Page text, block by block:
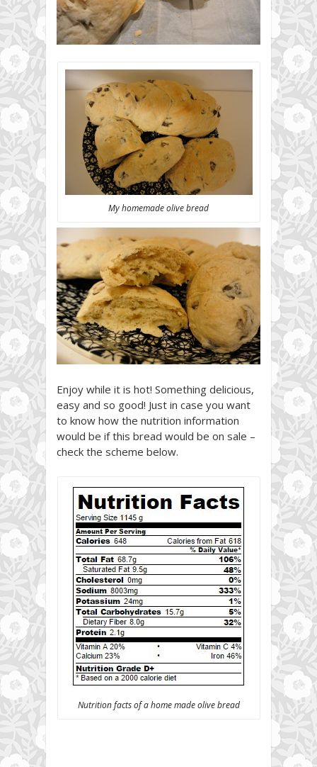
My homemade olive bread
Enjoy while it is hot! Something delicious,
easy and so good! Just in case you want
to know how the nutrition information
would be if this bread would be on sale –
check the scheme below.
Nutrition facts of a home made olive bread